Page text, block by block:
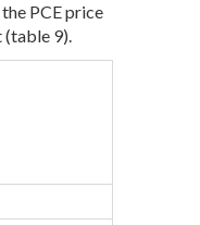
PCE price
(table 9).